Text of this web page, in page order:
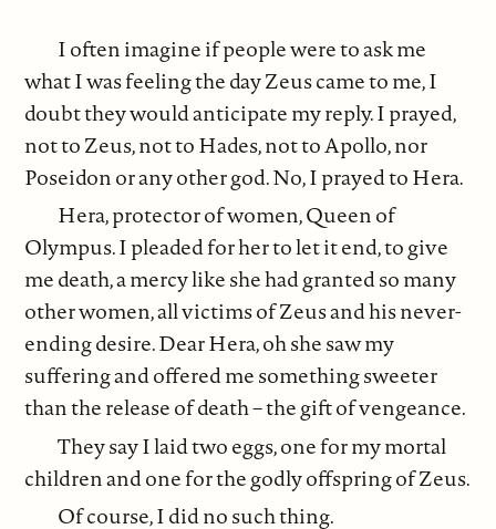
I often imagine if people were to ask me
what I was feeling the day Zeus came to me, I
doubt they would anticipate my reply. I prayed,
not to Zeus, not to Hades, not to Apollo, nor
Poseidon or any other god. No, I prayed to Hera.
Hera, protector of women, Queen of
Olympus. I pleaded for her to let it end, to give
me death, a mercy like she had granted so many
other women, all victims of Zeus and his never-
ending desire. Dear Hera, oh she saw my
suffering and offered me something sweeter
than the release of death – the gift of vengeance.
They say I laid two eggs, one for my mortal
children and one for the godly offspring of Zeus.
Of course, I did no such thing.